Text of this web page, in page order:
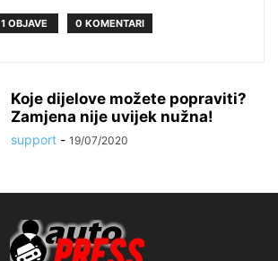
1 OBJAVE 0 KOMENTARI
Koje dijelove možete popraviti?
Zamjena nije uvijek nužna!
support - 19/07/2020